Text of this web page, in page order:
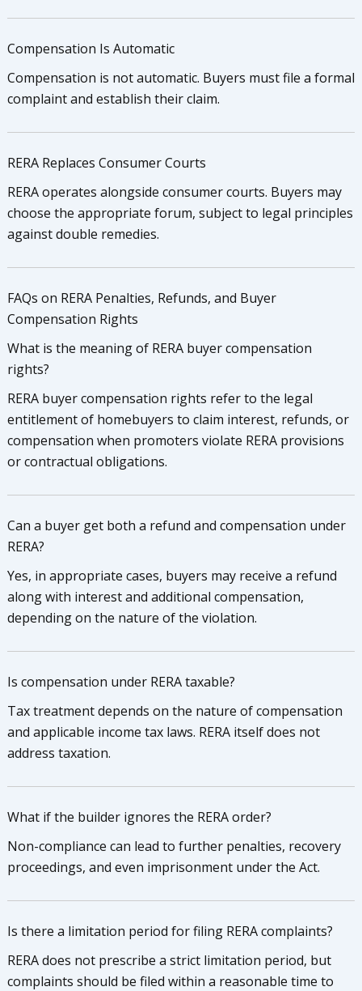
Compensation Is Automatic
Compensation is not automatic. Buyers must file a formal
complaint and establish their claim.
RERA Replaces Consumer Courts
RERA operates alongside consumer courts. Buyers may
choose the appropriate forum, subject to legal principles
against double remedies.
FAQs on RERA Penalties, Refunds, and Buyer
Compensation Rights
What is the meaning of RERA buyer compensation
rights?
RERA buyer compensation rights refer to the legal
entitlement of homebuyers to claim interest, refunds, or
compensation when promoters violate RERA provisions
or contractual obligations.
Can a buyer get both a refund and compensation under
RERA?
Yes, in appropriate cases, buyers may receive a refund
along with interest and additional compensation,
depending on the nature of the violation.
Is compensation under RERA taxable?
Tax treatment depends on the nature of compensation
and applicable income tax laws. RERA itself does not
address taxation.
What if the builder ignores the RERA order?
Non-compliance can lead to further penalties, recovery
proceedings, and even imprisonment under the Act.
Is there a limitation period for filing RERA complaints?
RERA does not prescribe a strict limitation period, but
complaints should be filed within a reasonable time to